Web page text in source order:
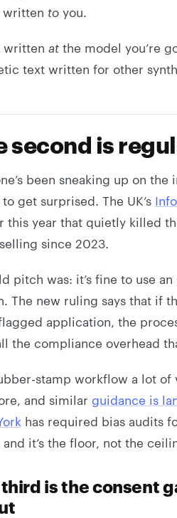
written to you.
written at the model you’re
text written for other
second is
been sneaking up on
get surprised. The UK’s
this year that quietly killed
since 2023.
pitch was: it’s fine to use
The new ruling says that if
application, the
the compliance overhead
stamp workflow a lot of
and similar guidance is
has required bias audits
and it’s the floor, not the
is the consent